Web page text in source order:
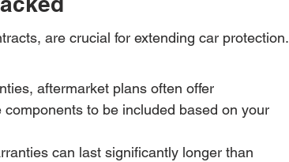
are crucial for extending car protection.
aftermarket plans often offer
to be included based on your
can last significantly longer than